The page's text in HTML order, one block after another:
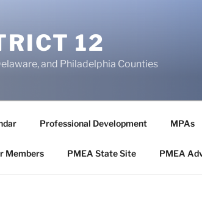
12
and Philadelphia Counties
Professional Development MPAs
Members PMEA State Site PMEA